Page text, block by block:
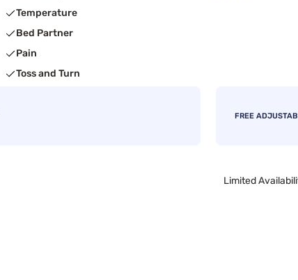
Temperature
Bed Partner
Pain
Toss and Turn
FREE
Limited